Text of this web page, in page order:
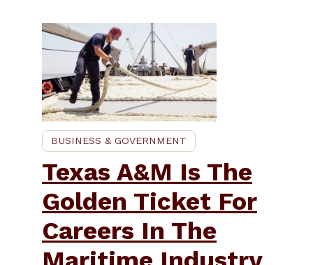
BUSINESS & GOVERNMENT
Texas A&M Is The
Golden Ticket For
Careers In The